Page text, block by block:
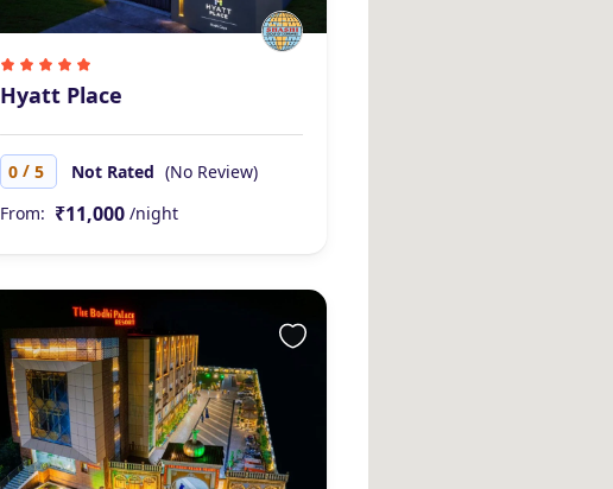
Hyatt Place
0 / 5 Not Rated (No Review)
From: ₹11,000 /night